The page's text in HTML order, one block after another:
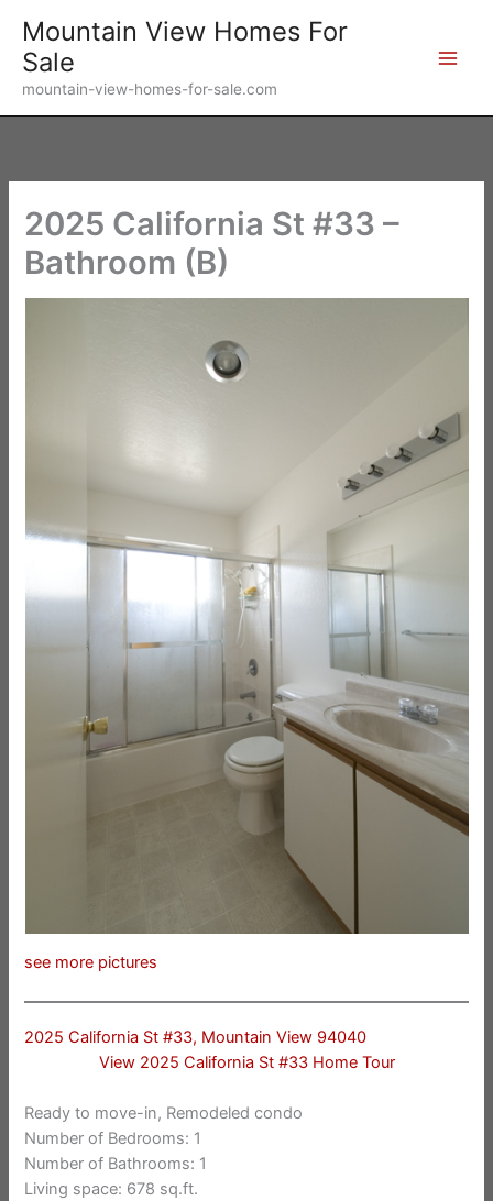
content
Mountain View Homes For
Sale
mountain-view-homes-for-sale.com
2025 California St #33 –
Bathroom (B)
see more pictures
2025 California St #33, Mountain View 94040
View 2025 California St #33 Home Tour
Ready to move-in, Remodeled condo
Number of Bedrooms: 1
Number of Bathrooms: 1
Living space: 678 sq.ft.